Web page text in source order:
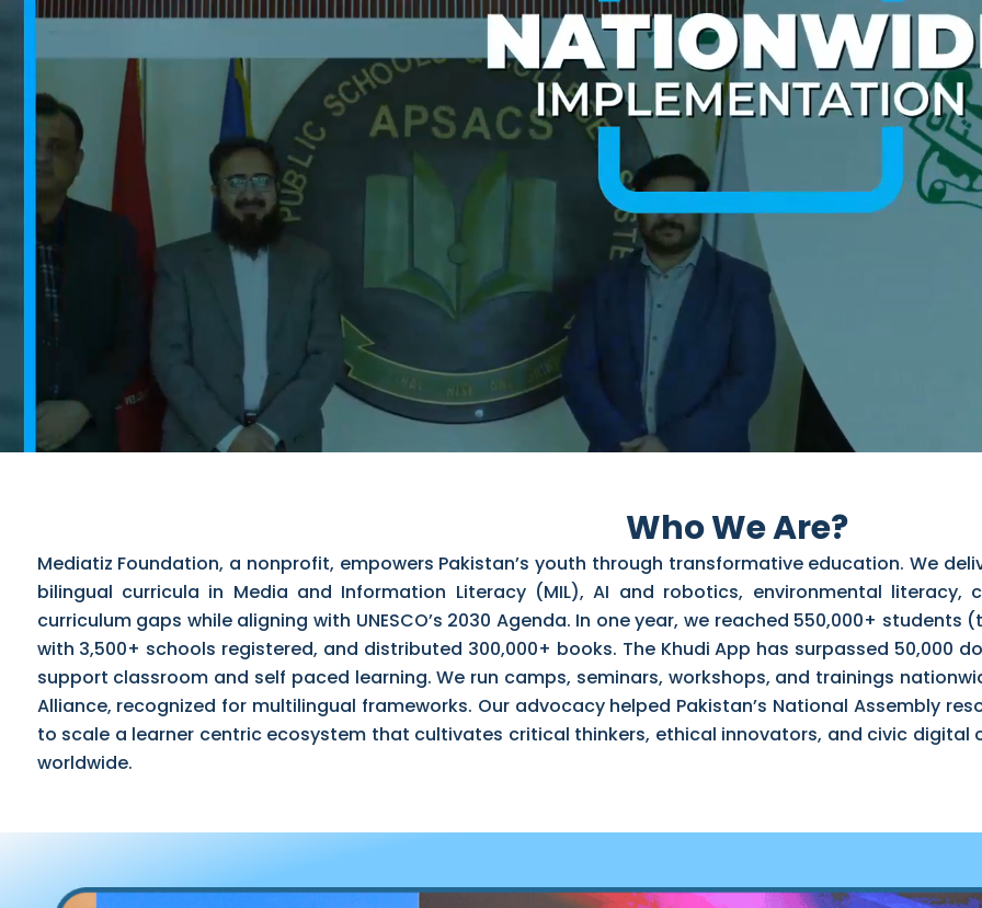
Who We Are?
Mediatiz Foundation, a nonprofit, empowers Pakistan’s youth through transformative education. We
bilingual curricula in Media and Information Literacy (MIL), AI and robotics, environmental
curriculum gaps while aligning with UNESCO’s 2030 Agenda. In one year, we reached 550,000+
with 3,500+ schools registered, and distributed 300,000+ books. The Khudi App has surpassed 50,000
support classroom and self paced learning. We run camps, seminars, workshops, and trainings
Alliance, recognized for multilingual frameworks. Our advocacy helped Pakistan’s National Assembly
to scale a learner centric ecosystem that cultivates critical thinkers, ethical innovators, and civic
worldwide.